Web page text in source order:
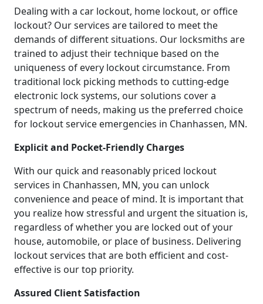
Dealing with a car lockout, home lockout, or office
lockout? Our services are tailored to meet the
demands of different situations. Our locksmiths are
trained to adjust their technique based on the
uniqueness of every lockout circumstance. From
traditional lock picking methods to cutting-edge
electronic lock systems, our solutions cover a
spectrum of needs, making us the preferred choice
for lockout service emergencies in Chanhassen, MN.
Explicit and Pocket-Friendly Charges
With our quick and reasonably priced lockout
services in Chanhassen, MN, you can unlock
convenience and peace of mind. It is important that
you realize how stressful and urgent the situation is,
regardless of whether you are locked out of your
house, automobile, or place of business. Delivering
lockout services that are both efficient and cost-
effective is our top priority.
Assured Client Satisfaction